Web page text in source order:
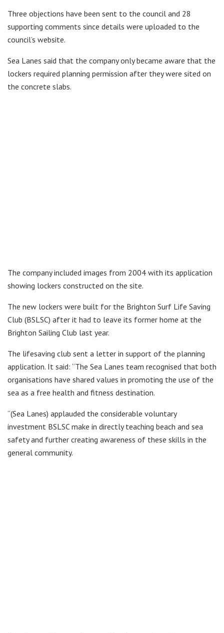
Three objections have been sent to the council and 28
supporting comments since details were uploaded to the
council’s website.
Sea Lanes said that the company only became aware that the
lockers required planning permission after they were sited on
the concrete slabs.
The company included images from 2004 with its application
showing lockers constructed on the site.
The new lockers were built for the Brighton Surf Life Saving
Club (BSLSC) after it had to leave its former home at the
Brighton Sailing Club last year.
The lifesaving club sent a letter in support of the planning
application. It said: “The Sea Lanes team recognised that both
organisations have shared values in promoting the use of the
sea as a free health and fitness destination.
“(Sea Lanes) applauded the considerable voluntary
investment BSLSC make in directly teaching beach and sea
safety and further creating awareness of these skills in the
general community.